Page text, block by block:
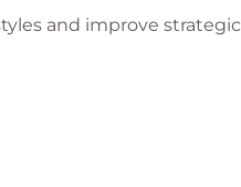
and improve strategic